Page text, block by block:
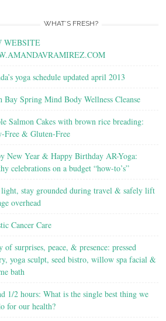
WHAT’S FRESH?
WEBSITE
yoga schedule updated april 2013
Bay Spring Mind Body Wellness Cleanse
Salmon Cakes with brown rice breading:
Free & Gluten-Free
New Year & Happy Birthday AR-Yoga:
celebrations on a budget “how-to’s”
light, stay grounded during travel & safely lift
overhead
Cancer Care
of surprises, peace, & presence: pressed
yoga sculpt, seed bistro, willow spa facial &
bath
1/2 hours: What is the single best thing we
for our health?